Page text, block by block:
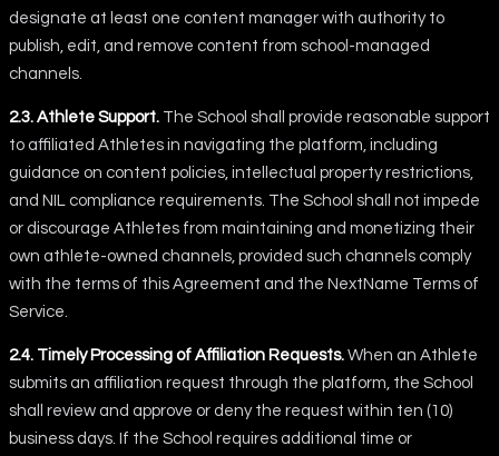
designate at least one content manager with authority to
publish, edit, and remove content from school-managed
channels.
2.3. Athlete Support. The School shall provide reasonable support
to affiliated Athletes in navigating the platform, including
guidance on content policies, intellectual property restrictions,
and NIL compliance requirements. The School shall not impede
or discourage Athletes from maintaining and monetizing their
own athlete-owned channels, provided such channels comply
with the terms of this Agreement and the NextName Terms of
Service.
2.4. Timely Processing of Affiliation Requests. When an Athlete
submits an affiliation request through the platform, the School
shall review and approve or deny the request within ten (10)
business days. If the School requires additional time or